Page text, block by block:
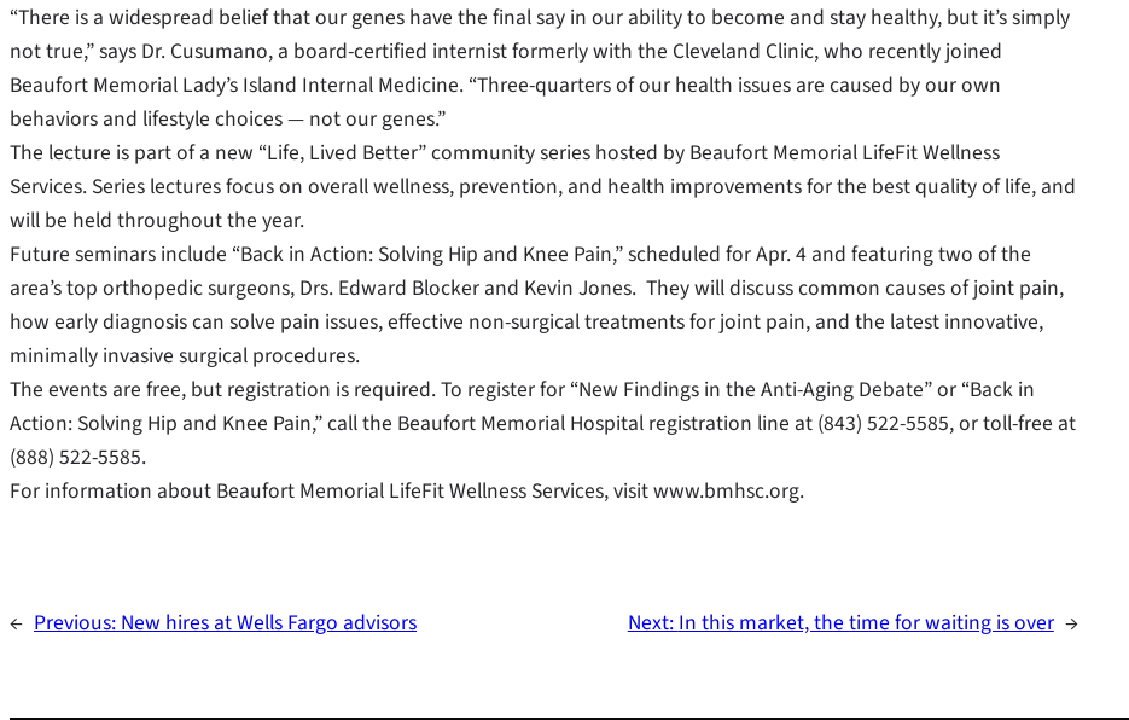
“There is a widespread belief that our genes have the final say in our ability to become and stay healthy, but it’s simply
not true,” says Dr. Cusumano, a board-certified internist formerly with the Cleveland Clinic, who recently joined
Beaufort Memorial Lady’s Island Internal Medicine. “Three-quarters of our health issues are caused by our own
behaviors and lifestyle choices — not our genes.”
The lecture is part of a new “Life, Lived Better” community series hosted by Beaufort Memorial LifeFit Wellness
Services. Series lectures focus on overall wellness, prevention, and health improvements for the best quality of life, and
will be held throughout the year.
Future seminars include “Back in Action: Solving Hip and Knee Pain,” scheduled for Apr. 4 and featuring two of the
area’s top orthopedic surgeons, Drs. Edward Blocker and Kevin Jones. They will discuss common causes of joint pain,
how early diagnosis can solve pain issues, effective non-surgical treatments for joint pain, and the latest innovative,
minimally invasive surgical procedures.
The events are free, but registration is required. To register for “New Findings in the Anti-Aging Debate” or “Back in
Action: Solving Hip and Knee Pain,” call the Beaufort Memorial Hospital registration line at (843) 522-5585, or toll-free at
(888) 522-5585.
For information about Beaufort Memorial LifeFit Wellness Services, visit www.bmhsc.org.
← Previous:New hires at Wells Fargo advisors Next:In this market, the time for waiting is over →